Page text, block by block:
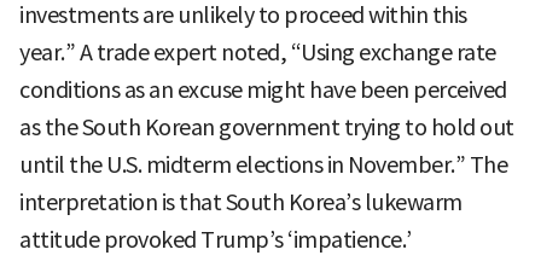
investments are unlikely to proceed within this
year.” A trade expert noted, “Using exchange rate
conditions as an excuse might have been perceived
as the South Korean government trying to hold out
until the U.S. midterm elections in November.” The
interpretation is that South Korea’s lukewarm
attitude provoked Trump’s ‘impatience.’